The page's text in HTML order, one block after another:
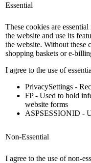
Essential
These cookies are
the website and use its
the website. Without these
shopping baskets or e-
I agree to the use of
PrivacySettings -
FP - Used to hold
website forms
ASPSESSIONID -
Non-Essential
I agree to the use of non-